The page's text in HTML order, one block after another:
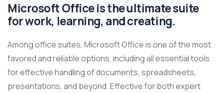
Microsoft Office is the ultimate suite
for work, learning, and creating.
Among office suites, Microsoft Office is one of the most
favored and reliable options, including all essential tools
for effective handling of documents, spreadsheets,
presentations, and beyond. Effective for both expert